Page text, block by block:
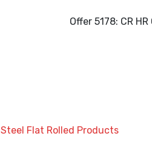
Offer 5178: CR
Steel Flat Rolled Products